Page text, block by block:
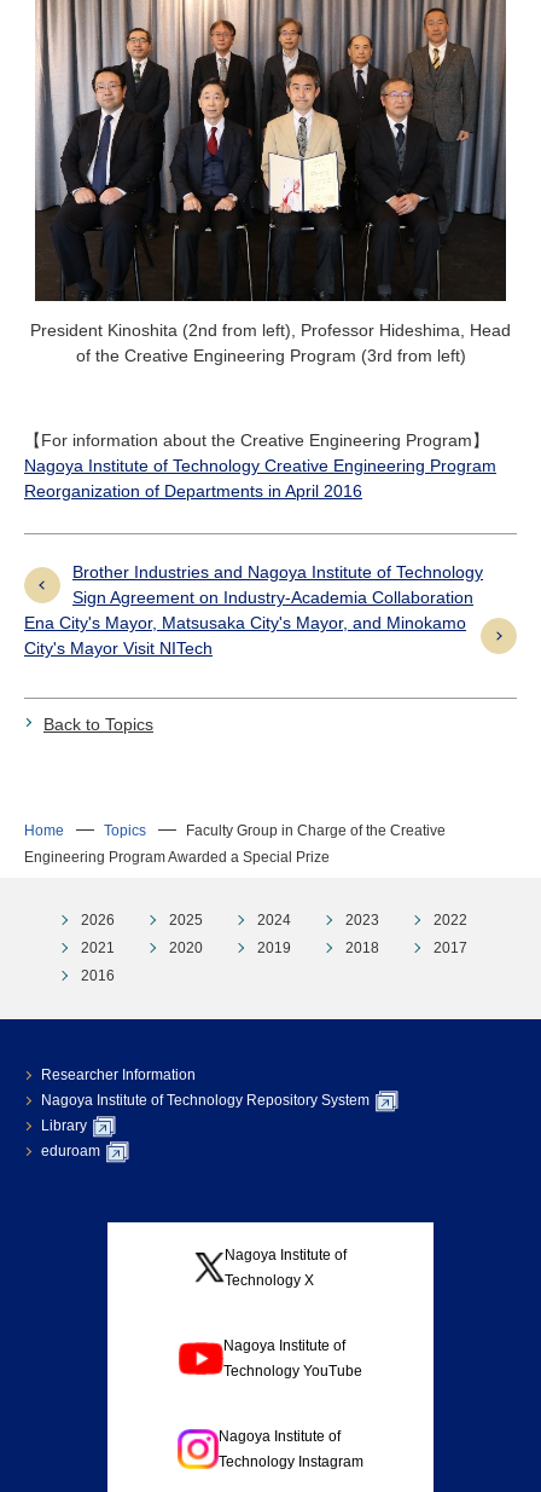
President Kinoshita (2nd from left), Professor Hideshima, Head
of the Creative Engineering Program (3rd from left)
【For information about the Creative Engineering Program】
Nagoya Institute of Technology Creative Engineering Program
Reorganization of Departments in April 2016
Brother Industries and Nagoya Institute of Technology
Sign Agreement on Industry-Academia Collaboration
Ena City's Mayor, Matsusaka City's Mayor, and Minokamo
City's Mayor Visit NITech
Back to Topics
Home Topics
Faculty Group in Charge of the Creative
Engineering Program Awarded a Special Prize
2026 2025 2024 2023
2022
2021
2020 2019 2018
2017
2016
Researcher Information
Nagoya Institute of Technology Repository System
Library
eduroam
Nagoya Institute of
Technology X
Nagoya Institute of
Technology YouTube
Nagoya Institute of
Technology Instagram